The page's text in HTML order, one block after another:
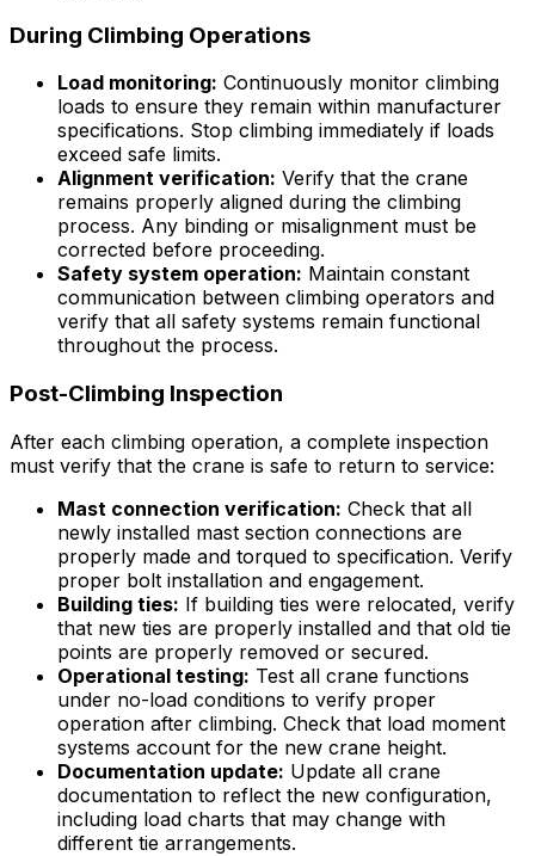
During Climbing Operations
Load monitoring: Continuously monitor climbing
loads to ensure they remain within manufacturer
specifications. Stop climbing immediately if loads
exceed safe limits.
Alignment verification: Verify that the crane
remains properly aligned during the climbing
process. Any binding or misalignment must be
corrected before proceeding.
Safety system operation: Maintain constant
communication between climbing operators and
verify that all safety systems remain functional
throughout the process.
Post-Climbing Inspection
After each climbing operation, a complete inspection
must verify that the crane is safe to return to service:
Mast connection verification: Check that all
newly installed mast section connections are
properly made and torqued to specification. Verify
proper bolt installation and engagement.
Building ties: If building ties were relocated, verify
that new ties are properly installed and that old tie
points are properly removed or secured.
Operational testing: Test all crane functions
under no-load conditions to verify proper
operation after climbing. Check that load moment
systems account for the new crane height.
Documentation update: Update all crane
documentation to reflect the new configuration,
including load charts that may change with
different tie arrangements.